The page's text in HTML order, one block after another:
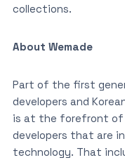
collections.
About Wemade
Part of the first
developers and
is at the forefront of
developers that are
technology. That